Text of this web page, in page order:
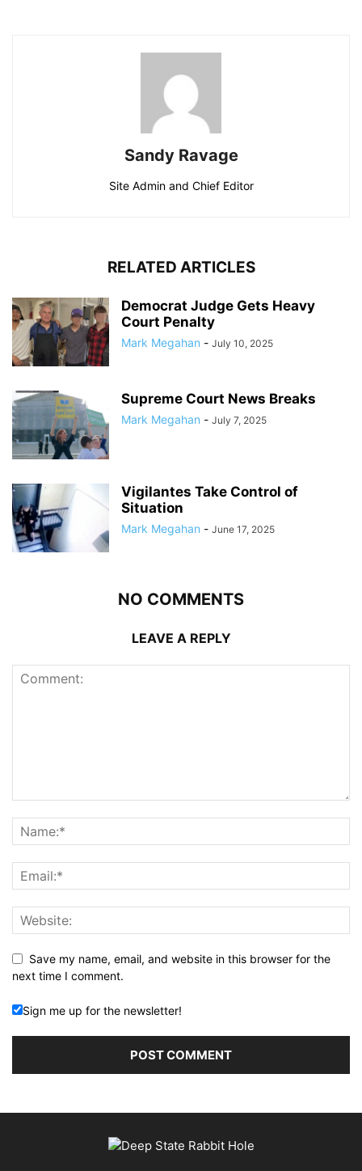
Sandy Ravage
Site Admin and Chief Editor
RELATED ARTICLES
Democrat Judge Gets Heavy
Court Penalty
Mark Megahan - July 10, 2025
Supreme Court News Breaks
Mark Megahan - July 7, 2025
Vigilantes Take Control of
Situation
Mark Megahan - June 17, 2025
NO COMMENTS
LEAVE A REPLY
Save my name, email, and website in this browser for the
next time I comment.
Sign me up for the newsletter!